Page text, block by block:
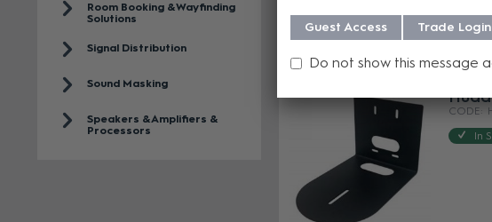
Room Booking & Wayfinding
Solutions
Signal Distribution
Sound Masking
Speakers & Amplifiers &
Processors
In
Guest Access Trade Login
Do not show this message